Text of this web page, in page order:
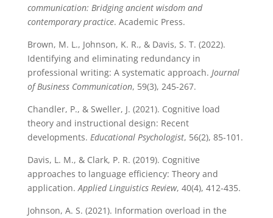
communication: Bridging ancient wisdom and
contemporary practice. Academic Press.
Brown, M. L., Johnson, K. R., & Davis, S. T. (2022).
Identifying and eliminating redundancy in
professional writing: A systematic approach. Journal
of Business Communication, 59(3), 245-267.
Chandler, P., & Sweller, J. (2021). Cognitive load
theory and instructional design: Recent
developments. Educational Psychologist, 56(2), 85-101.
Davis, L. M., & Clark, P. R. (2019). Cognitive
approaches to language efficiency: Theory and
application.Applied Linguistics Review, 40(4), 412-435.
Johnson, A. S. (2021). Information overload in the